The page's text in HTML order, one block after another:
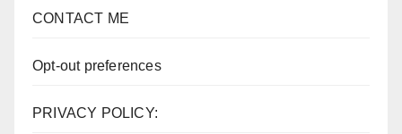
CONTACT ME
Opt-out preferences
PRIVACY POLICY: